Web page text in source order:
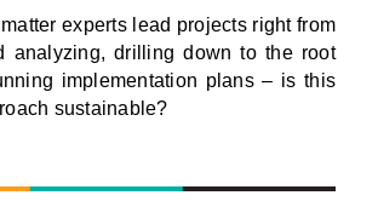
experts lead projects right from
analyzing, drilling down to the root
implementation plans – is this
sustainable?